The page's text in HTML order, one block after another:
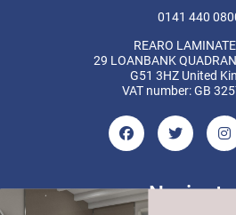
0141 440
REARO
29 LOANBANK
G51 3HZ United
VAT number: GB